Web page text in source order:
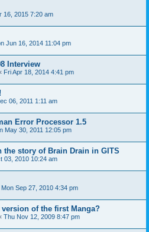
16, 2015 7:20 am
Jun 16, 2014 11:04 pm
Interview
Fri Apr 18, 2014 4:41 pm
06, 2011 1:11 am
Error Processor 1.5
May 30, 2011 12:05 pm
the story of Brain Drain in GITS
03, 2010 10:24 am
Mon Sep 27, 2010 4:34 pm
of the first Manga?
Thu Nov 12, 2009 8:47 pm